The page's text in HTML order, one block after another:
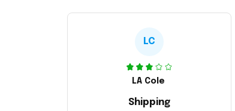
LC
LA Cole
Shipping